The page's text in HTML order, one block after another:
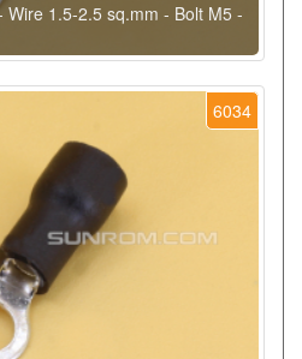
Wire 1.5-2.5 sq.mm - Bolt M5 -
6034